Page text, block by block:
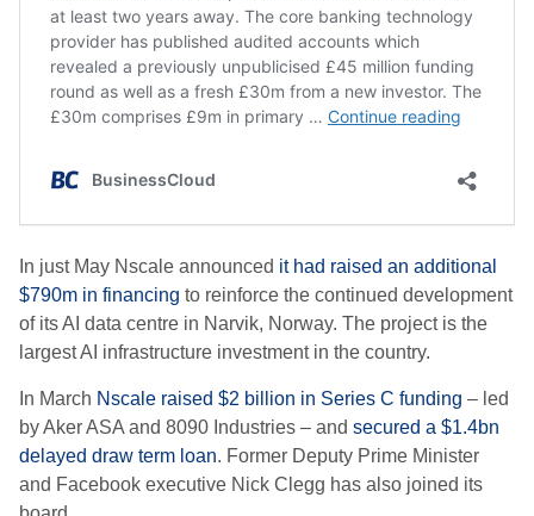
In just May Nscale announced it had raised an additional
$790m in financing to reinforce the continued development
of its AI data centre in Narvik, Norway. The project is the
largest AI infrastructure investment in the country.
In March Nscale raised $2 billion in Series C funding – led
by Aker ASA and 8090 Industries – and secured a $1.4bn
delayed draw term loan. Former Deputy Prime Minister
and Facebook executive Nick Clegg has also joined its